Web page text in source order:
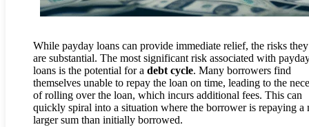
While payday loans can provide immediate relief, the risks
are substantial. The most significant risk associated with
loans is the potential for a debt cycle. Many borrowers find
themselves unable to repay the loan on time, leading to the
of rolling over the loan, which incurs additional fees. This can
quickly spiral into a situation where the borrower is repaying a
larger sum than initially borrowed.